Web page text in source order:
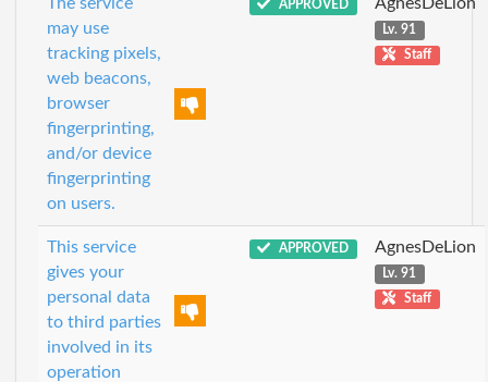
may use
tracking pixels,
web beacons,
browser
fingerprinting,
and/or device
fingerprinting
on users.
APPROVED
Lv. 91
Staff
This service
gives your
personal data
to third parties
involved in its
operation
APPROVED AgnesDeLion
Lv. 91
Staff